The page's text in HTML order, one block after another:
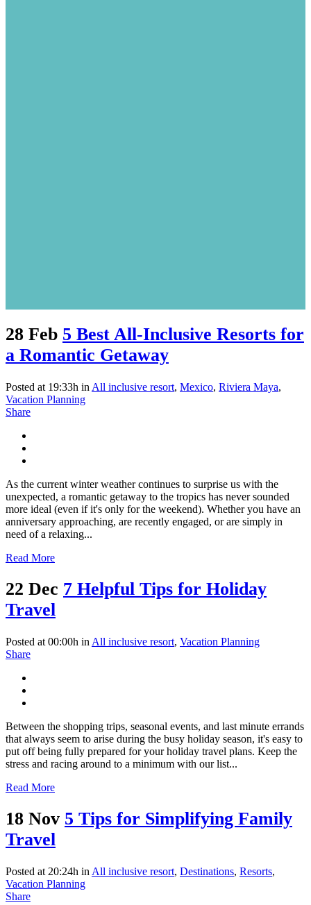
28 Feb 5 Best All-Inclusive Resorts for
a Romantic Getaway
Posted at 19:33h in All inclusive resort, Mexico, Riviera Maya,
Vacation Planning
Share
As the current winter weather continues to surprise us with the
unexpected, a romantic getaway to the tropics has never sounded
more ideal (even if it's only for the weekend). Whether you have an
anniversary approaching, are recently engaged, or are simply in
need of a relaxing...
Read More
22 Dec 7 Helpful Tips for Holiday
Travel
Posted at 00:00h in All inclusive resort, Vacation Planning
Share
Between the shopping trips, seasonal events, and last minute errands
that always seem to arise during the busy holiday season, it's easy to
put off being fully prepared for your holiday travel plans. Keep the
stress and racing around to a minimum with our list...
Read More
18 Nov 5 Tips for Simplifying Family
Travel
Posted at 20:24h in All inclusive resort, Destinations, Resorts,
Vacation Planning
Share